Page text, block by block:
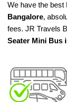
We have the best
Bangalore,
fees. JR Travels
Seater Mini Bus